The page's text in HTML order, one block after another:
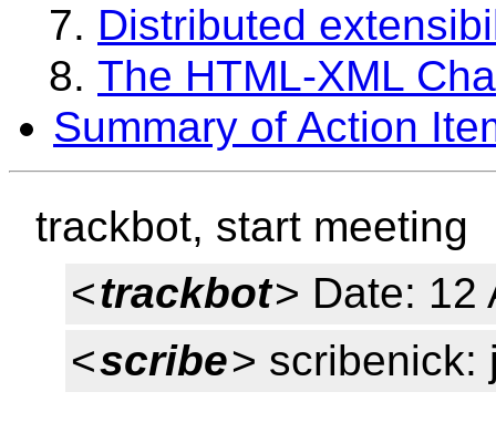
Distributed
The HTML-XML
Summary of Action
trackbot, start meeting
<trackbot> Date: 12
<scribe> scribenick: